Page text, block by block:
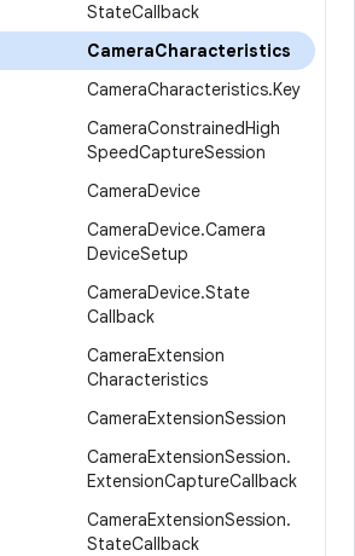
StateCallback
CameraCharacteristics
CameraCharacteristics.Key
CameraConstrainedHigh
SpeedCaptureSession
CameraDevice
CameraDevice.Camera
DeviceSetup
CameraDevice.State
Callback
CameraExtension
Characteristics
CameraExtensionSession
CameraExtensionSession.
ExtensionCaptureCallback
CameraExtensionSession.
StateCallback